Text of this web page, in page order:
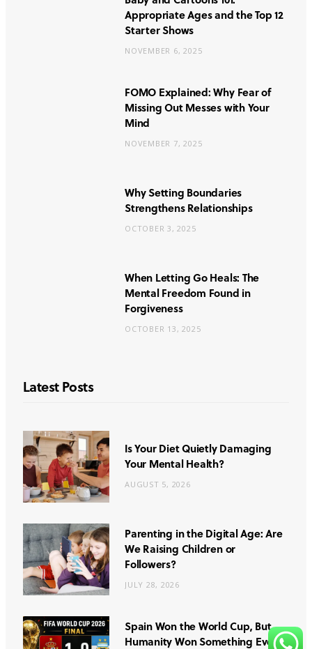
Appropriate Ages and the Top 12
Starter Shows
NOVEMBER 6, 2025
FOMO Explained: Why Fear of
Missing Out Messes with Your
Mind
NOVEMBER 7, 2025
Why Setting Boundaries
Strengthens Relationships
OCTOBER 3, 2025
When Letting Go Heals: The
Mental Freedom Found in
Forgiveness
OCTOBER 13, 2025
Latest Posts
Is Your Diet Quietly Damaging
Your Mental Health?
AUGUST 5, 2026
Parenting in the Digital Age: Are
We Raising Children or
Followers?
JULY 28, 2026
Spain Won the World Cup, But
Humanity Won Something Even